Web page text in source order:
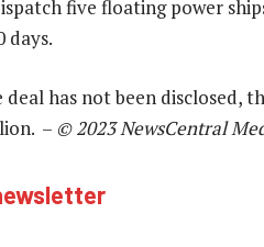
five floating power
days.
has not been disclosed,
– © 2023 NewsCentral